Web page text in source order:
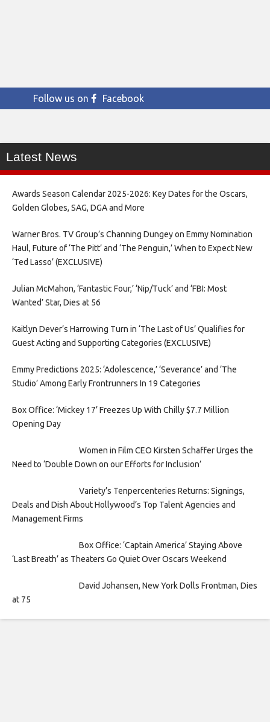
Follow us on Facebook
Latest News
Awards Season Calendar 2025-2026: Key Dates for the Oscars,
Golden Globes, SAG, DGA and More
Warner Bros. TV Group’s Channing Dungey on Emmy Nomination
Haul, Future of ‘The Pitt’ and ‘The Penguin,’ When to Expect New
‘Ted Lasso’ (EXCLUSIVE)
Julian McMahon, ‘Fantastic Four,’ ‘Nip/Tuck’ and ‘FBI: Most
Wanted’ Star, Dies at 56
Kaitlyn Dever’s Harrowing Turn in ‘The Last of Us’ Qualifies for
Guest Acting and Supporting Categories (EXCLUSIVE)
Emmy Predictions 2025: ‘Adolescence,’ ‘Severance’ and ‘The
Studio’ Among Early Frontrunners In 19 Categories
Box Office: ‘Mickey 17’ Freezes Up With Chilly $7.7 Million
Opening Day
Women in Film CEO Kirsten Schaffer Urges the
Need to ‘Double Down on our Efforts for Inclusion’
Variety’s Tenpercenteries Returns: Signings,
Deals and Dish About Hollywood’s Top Talent Agencies and
Management Firms
Box Office: ‘Captain America’ Staying Above
‘Last Breath’ as Theaters Go Quiet Over Oscars Weekend
David Johansen, New York Dolls Frontman, Dies
at 75